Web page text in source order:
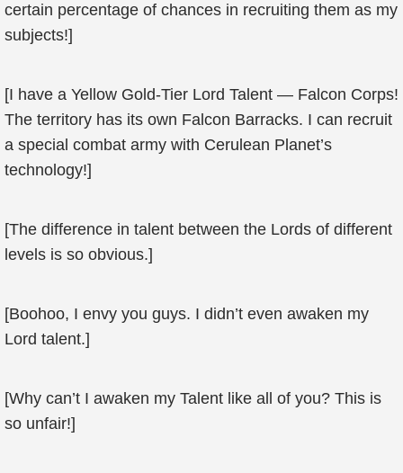
certain percentage of chances in recruiting them as my
subjects!]
[I have a Yellow Gold-Tier Lord Talent — Falcon Corps!
The territory has its own Falcon Barracks. I can recruit
a special combat army with Cerulean Planet’s
technology!]
[The difference in talent between the Lords of different
levels is so obvious.]
[Boohoo, I envy you guys. I didn’t even awaken my
Lord talent.]
[Why can’t I awaken my Talent like all of you? This is
so unfair!]